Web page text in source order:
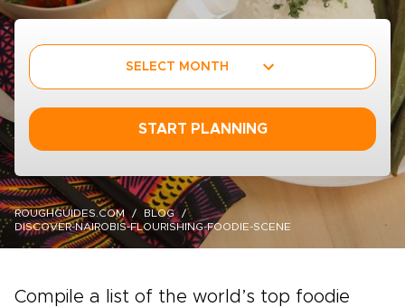
SELECT MONTH
START PLANNING
ROUGHGUIDES.COM
BLOG
DISCOVER-NAIROBIS-FLOURISHING-FOODIE-SCENE
Compile a list of the world’s top foodie